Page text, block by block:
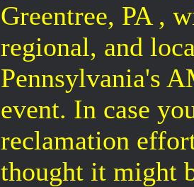
Greentree, PA ,
regional, and
Pennsylvania's
event. In case
reclamation
thought it might